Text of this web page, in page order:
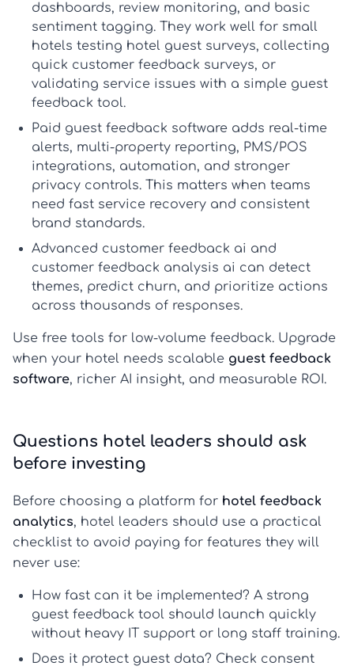
dashboards, review monitoring, and basic
sentiment tagging. They work well for small
hotels testing hotel guest surveys, collecting
quick customer feedback surveys, or
validating service issues with a simple guest
feedback tool.
Paid guest feedback software adds real-time
alerts, multi-property reporting, PMS/POS
integrations, automation, and stronger
privacy controls. This matters when teams
need fast service recovery and consistent
brand standards.
Advanced customer feedback ai and
customer feedback analysis ai can detect
themes, predict churn, and prioritize actions
across thousands of responses.
Use free tools for low-volume feedback. Upgrade
when your hotel needs scalable guest feedback
software, richer AI insight, and measurable ROI.
Questions hotel leaders should ask
before investing
Before choosing a platform for hotel feedback
analytics, hotel leaders should use a practical
checklist to avoid paying for features they will
never use:
How fast can it be implemented? A strong
guest feedback tool should launch quickly
without heavy IT support or long staff training.
Does it protect guest data? Check consent